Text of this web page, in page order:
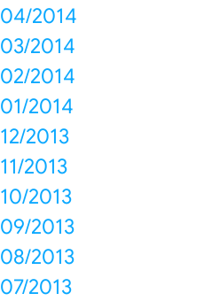
04/2014
03/2014
02/2014
01/2014
12/2013
11/2013
10/2013
09/2013
08/2013
07/2013